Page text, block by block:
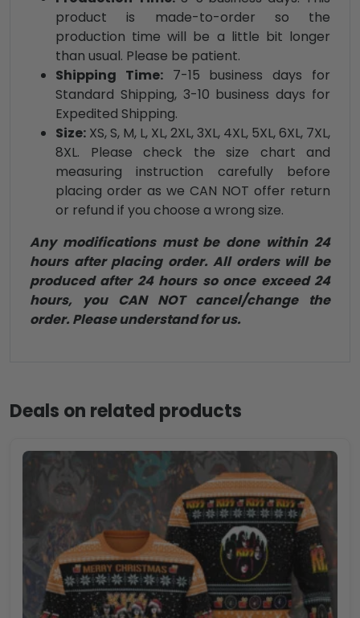
product is made-to-order so the
production time will be a little bit longer
than usual. Please be patient.
Shipping Time:7-15 business days for
Standard Shipping, 3-10 business days for
Expedited Shipping.
Size: XS, S, M, L, XL, 2XL, 3XL, 4XL, 5XL, 6XL, 7XL,
8XL. Please check the size chart and
measuring instruction carefully before
placing order as we CAN NOT offer return
or refund if you choose a wrong size.
Any modifications must be done within 24
hours after placing order. All orders will be
produced after 24 hours so once exceed 24
hours, you CAN NOT cancel/change the
order. Please understand for us.
Deals on related products